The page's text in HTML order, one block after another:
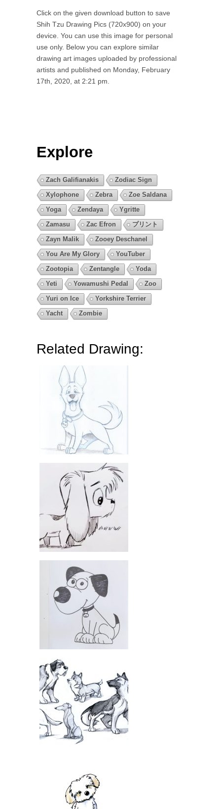
Click on the given download button to save
Shih Tzu Drawing Pics (720x900) on your
device. You can use this image for personal
use only. Below you can explore similar
drawing art images uploaded by professional
artists and published on Monday, February
17th, 2020, at 2:21 pm.
Explore
Zach Galifianakis
Zodiac Sign
Xylophone
Zebra
Zoe Saldana
Yoga
Zendaya
Ygritte
Zamasu
Zac Efron
プリント
Zayn Malik
Zooey Deschanel
You Are My Glory
YouTuber
Zootopia
Zentangle
Yoda
Yeti
Yowamushi Pedal
Zoo
Yuri on Ice
Yorkshire Terrier
Yacht
Zombie
Related Drawing: